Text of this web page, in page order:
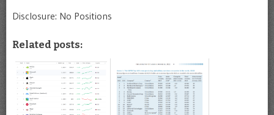
Disclosure: No Positions
Related posts: